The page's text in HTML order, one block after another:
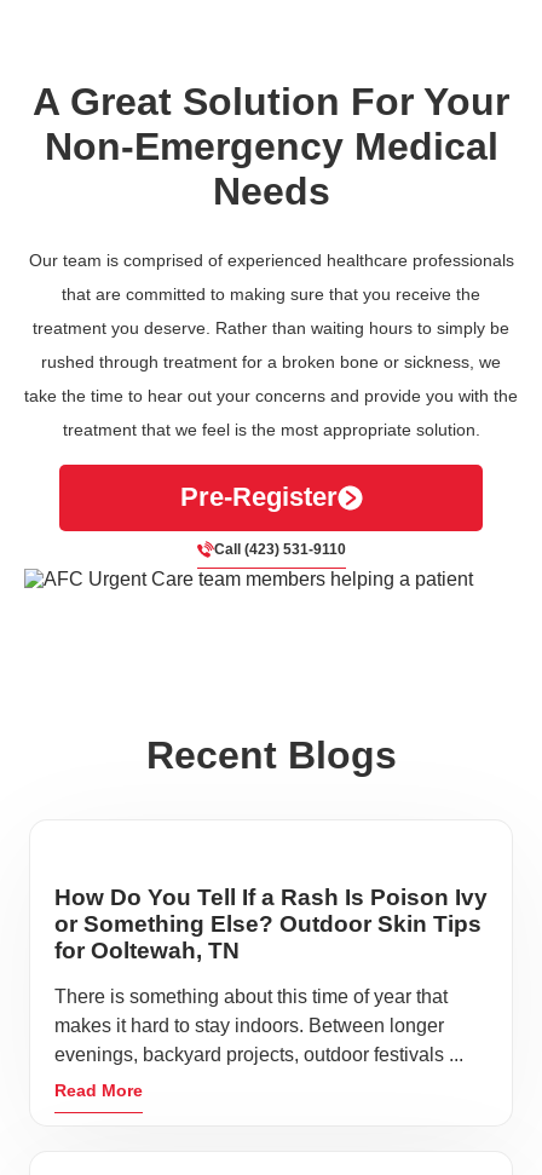
A Great Solution For Your
Non-Emergency Medical
Needs
Our team is comprised of experienced healthcare professionals
that are committed to making sure that you receive the
treatment you deserve. Rather than waiting hours to simply be
rushed through treatment for a broken bone or sickness, we
take the time to hear out your concerns and provide you with the
treatment that we feel is the most appropriate solution.
Pre-Register
Call (423) 531-9110
Recent Blogs
How Do You Tell If a Rash Is Poison Ivy
or Something Else? Outdoor Skin Tips
for Ooltewah, TN
There is something about this time of year that
makes it hard to stay indoors. Between longer
evenings, backyard projects, outdoor festivals ...
Read More